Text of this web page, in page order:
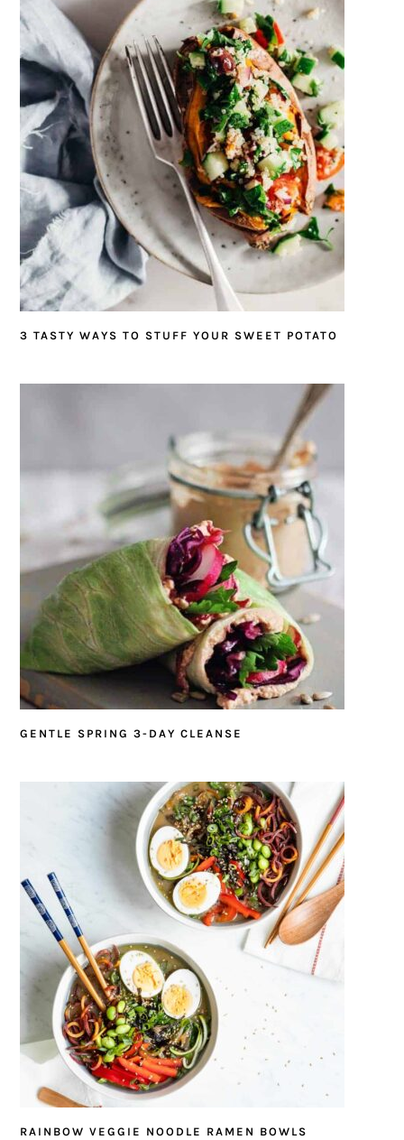
3 TASTY WAYS TO STUFF YOUR SWEET POTATO
GENTLE SPRING 3-DAY CLEANSE
RAINBOW VEGGIE NOODLE RAMEN BOWLS